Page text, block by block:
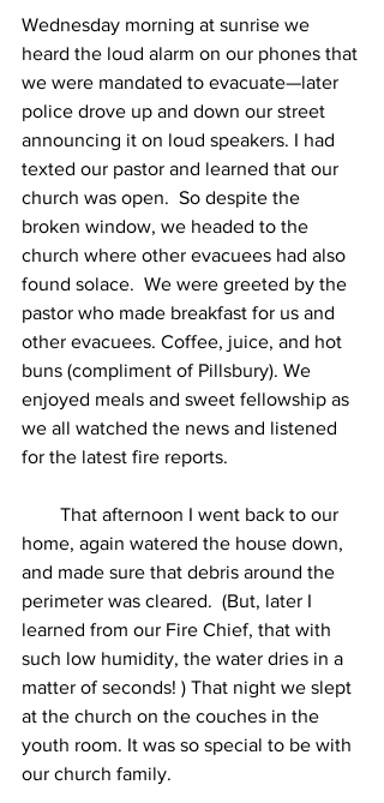
Wednesday morning at sunrise we
heard the loud alarm on our phones that
we were mandated to evacuate—later
police drove up and down our street
announcing it on loud speakers. I had
texted our pastor and learned that our
church was open.  So despite the
broken window, we headed to the
church where other evacuees had also
found solace.  We were greeted by the
pastor who made breakfast for us and
other evacuees. Coffee, juice, and hot
buns (compliment of Pillsbury). We
enjoyed meals and sweet fellowship as
we all watched the news and listened
for the latest fire reports.
That afternoon I went back to our
home, again watered the house down,
and made sure that debris around the
perimeter was cleared.  (But, later I
learned from our Fire Chief, that with
such low humidity, the water dries in a
matter of seconds! ) That night we slept
at the church on the couches in the
youth room. It was so special to be with
our church family.